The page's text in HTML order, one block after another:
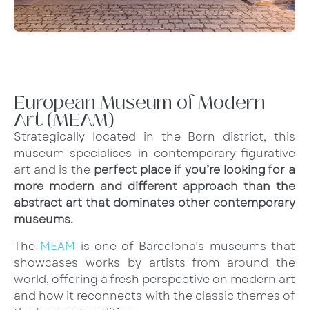
European Museum of Modern
Art (MEAM)
Strategically located in the Born district, this
museum specialises in contemporary figurative
art and is the perfect place if you’re looking for a
more modern and different approach than the
abstract art that dominates other contemporary
museums.
The MEAM is one of Barcelona’s museums that
showcases works by artists from around the
world, offering a fresh perspective on modern art
and how it reconnects with the classic themes of